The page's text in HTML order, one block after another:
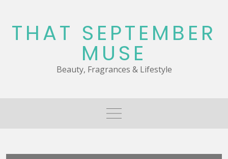
content
THAT SEPTEMBER
MUSE
Beauty, Fragrances & Lifestyle